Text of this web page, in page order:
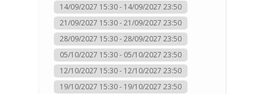
14/09/2027 15:30 - 14/09/2027 23:50
21/09/2027 15:30 - 21/09/2027 23:50
28/09/2027 15:30 - 28/09/2027 23:50
05/10/2027 15:30 - 05/10/2027 23:50
12/10/2027 15:30 - 12/10/2027 23:50
19/10/2027 15:30 - 19/10/2027 23:50